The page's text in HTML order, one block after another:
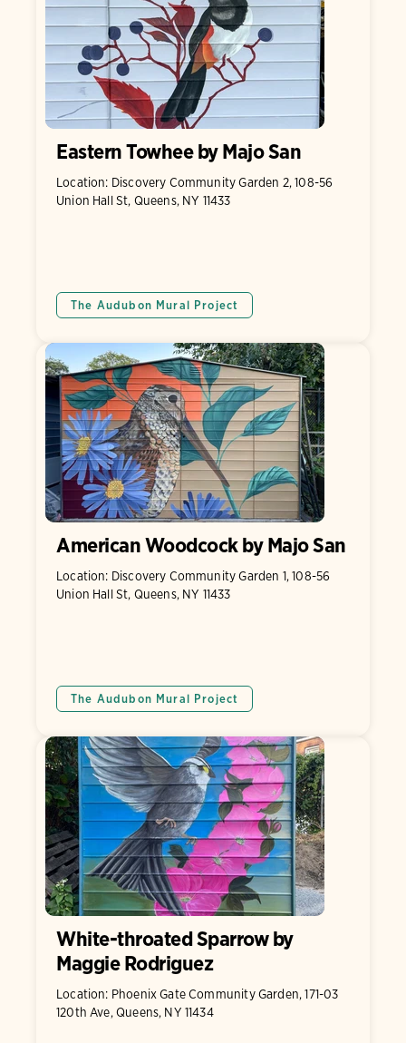
Eastern Towhee by Majo San
Location: Discovery Community Garden 2, 108-56
Union Hall St, Queens, NY 11433
The Audubon Mural Project
American Woodcock by Majo San
Location: Discovery Community Garden 1, 108-56
Union Hall St, Queens, NY 11433
The Audubon Mural Project
White-throated Sparrow by
Maggie Rodriguez
Location: Phoenix Gate Community Garden, 171-03
120th Ave, Queens, NY 11434